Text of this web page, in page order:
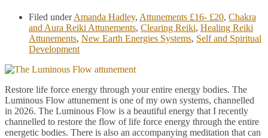
Filed underAmanda Hadley, Attunements £16- £20, Chakra
and Aura Reiki Attunements, Clearing Reiki, Healing Reiki
Attunements, New Earth Energies Systems, Self and Spiritual
Development
Restore life force energy through your entire energy bodies. The
Luminous Flow attunement is one of my own systems, channelled
in 2026. The Luminous Flow is a beautiful energy that I recently
channelled to restore the flow of life force energy through the entire
energetic bodies. There is also an accompanying meditation that can